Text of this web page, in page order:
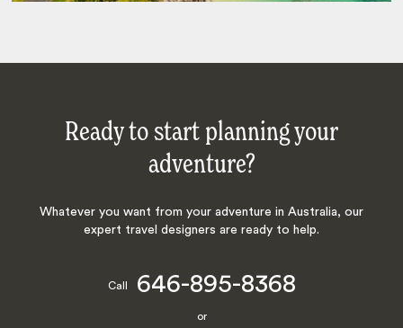
Ready to start planning your
adventure?
Whatever you want from your adventure in Australia, our
expert travel designers are ready to help.
Call 646-895-8368
or